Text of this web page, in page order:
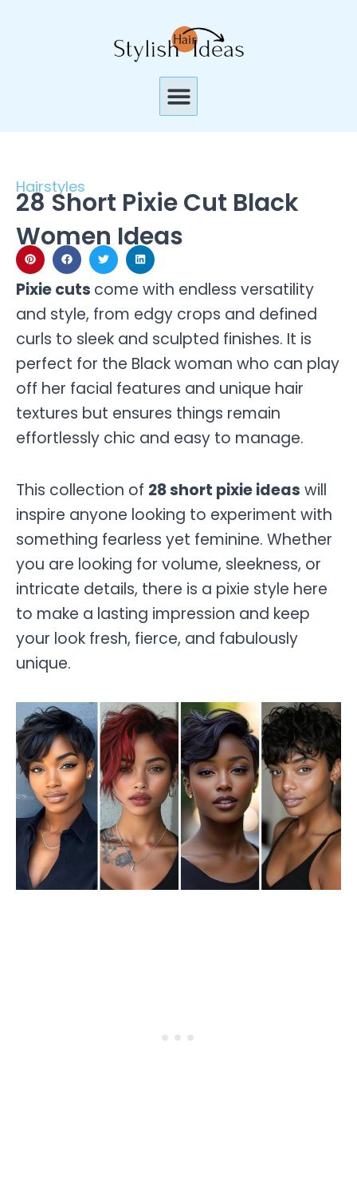
Menu
Hairstyles
28 Short Pixie Cut Black
Women Ideas
Pixie cuts come with endless versatility
and style, from edgy crops and defined
curls to sleek and sculpted finishes. It is
perfect for the Black woman who can play
off her facial features and unique hair
textures but ensures things remain
effortlessly chic and easy to manage.
This collection of 28 short pixie ideas will
inspire anyone looking to experiment with
something fearless yet feminine. Whether
you are looking for volume, sleekness, or
intricate details, there is a pixie style here
to make a lasting impression and keep
your look fresh, fierce, and fabulously
unique.